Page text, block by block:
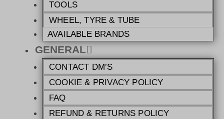
TOOLS
WHEEL, TYRE & TUBE
AVAILABLE BRANDS
GENERAL
CONTACT DM’S
COOKIE & PRIVACY POLICY
FAQ
REFUND & RETURNS POLICY